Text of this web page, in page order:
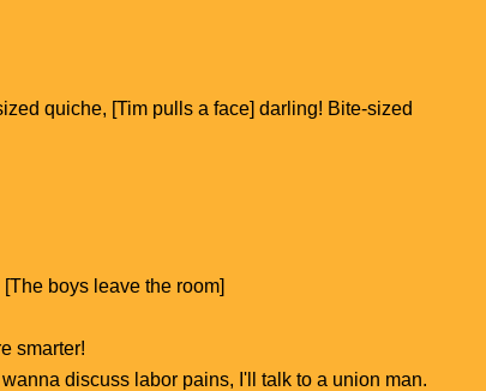
quiche, [Tim pulls a face] darling! Bite-sized
boys leave the room]
smarter!
discuss labor pains, I'll talk to a union man.